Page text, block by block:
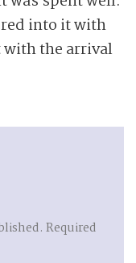
into it with
the arrival
Required